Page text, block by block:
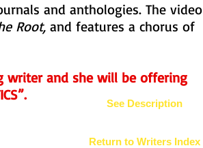
and anthologies. The video
Root, and features a chorus of
writer and she will be offering
See Description
Return to Writers Index